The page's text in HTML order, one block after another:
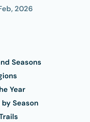
2026
Seasons
Year
Season